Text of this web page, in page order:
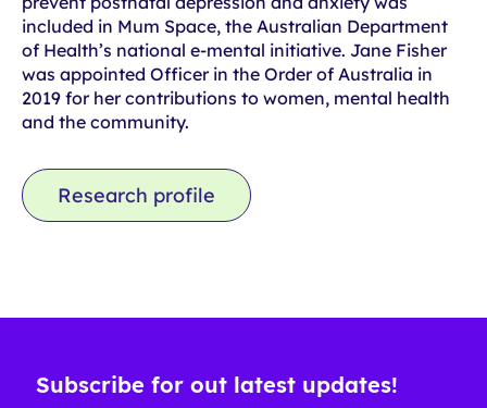
included in Mum Space, the Australian Department
of Health’s national e-mental initiative. Jane Fisher
was appointed Officer in the Order of Australia in
2019 for her contributions to women, mental health
and the community.
Research profile
Subscribe for out latest updates!